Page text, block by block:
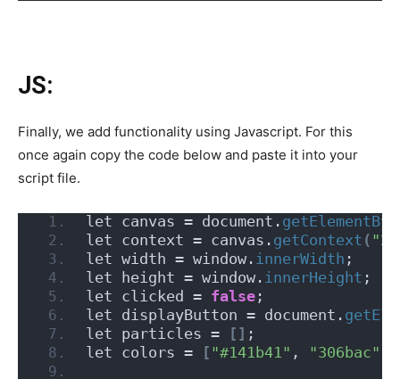
JS:
Finally, we add functionality using Javascript. For this
once again copy the code below and paste it into your
script file.
let canvas = document.
let context = canvas. getContext (
let width = window. innerWidth ;
let height = window. innerHeight ;
let clicked = false ;
let displayButton = document.
let particles =
[] ;
let colors =
[ "#141b41" , "306bac"